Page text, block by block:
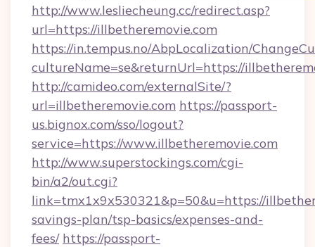
http://www.lesliecheung.cc/redirect.asp?
url=https://illbetheremovie.com
https://in.tempus.no/AbpLocalization/
cultureName=se&returnUrl=https://
http://camideo.com/externalSite/?
url=illbetheremovie.com https://passport-
us.bignox.com/sso/logout?
service=https://www.illbetheremovie.com
http://www.superstockings.com/cgi-
bin/a2/out.cgi?
link=tmx1x9x530321&p=50&u=https://
savings-plan/tsp-basics/expenses-and-
fees/ https://passport-